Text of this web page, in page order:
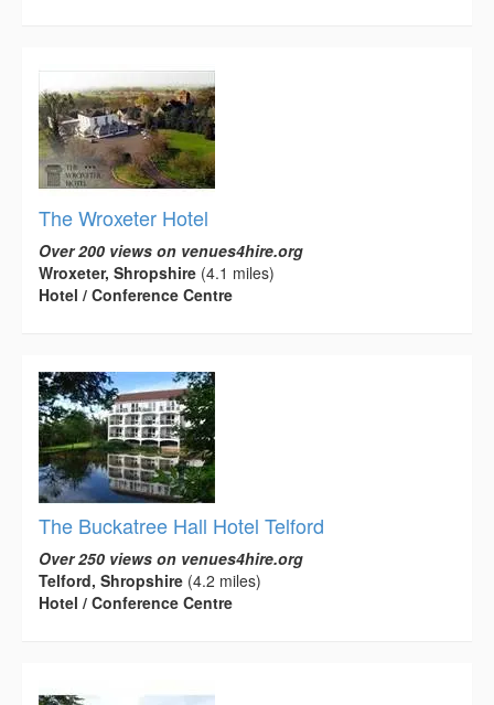
The Wroxeter Hotel
Over 200 views on venues4hire.org
Wroxeter, Shropshire (4.1 miles)
Hotel / Conference Centre
The Buckatree Hall Hotel Telford
Over 250 views on venues4hire.org
Telford, Shropshire (4.2 miles)
Hotel / Conference Centre